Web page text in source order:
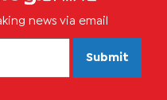
news via email
Submit